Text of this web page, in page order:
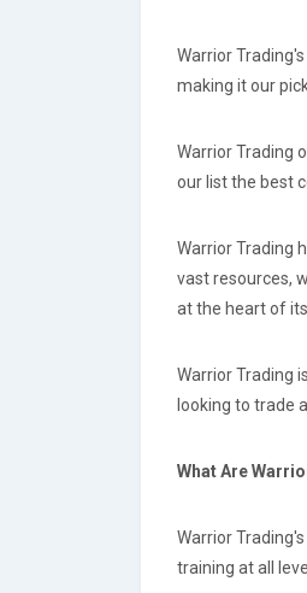
Warrior
making it our
Warrior Trading
our list the best
Warrior Trading
vast resources,
at the heart of
Warrior Trading
looking to trade
What Are
Warrior
training at all